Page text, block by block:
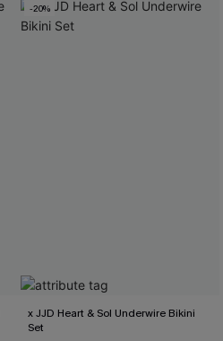
-20%
x JJD Heart & Sol Underwire Bikini
Set